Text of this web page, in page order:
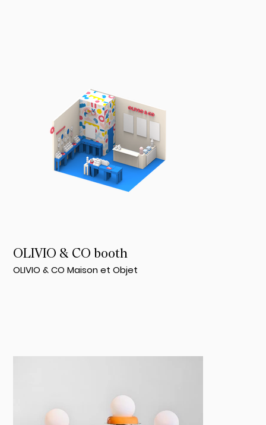
OLIVIO & CO booth
OLIVIO & CO Maison et Objet